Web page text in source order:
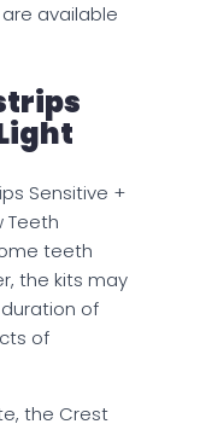
available
Sensitive +
Teeth
teeth
the kits may
of
of
the Crest